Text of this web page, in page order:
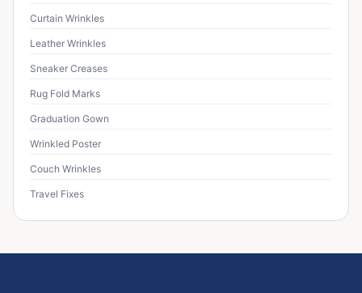
Curtain Wrinkles
Leather Wrinkles
Sneaker Creases
Rug Fold Marks
Graduation Gown
Wrinkled Poster
Couch Wrinkles
Travel Fixes